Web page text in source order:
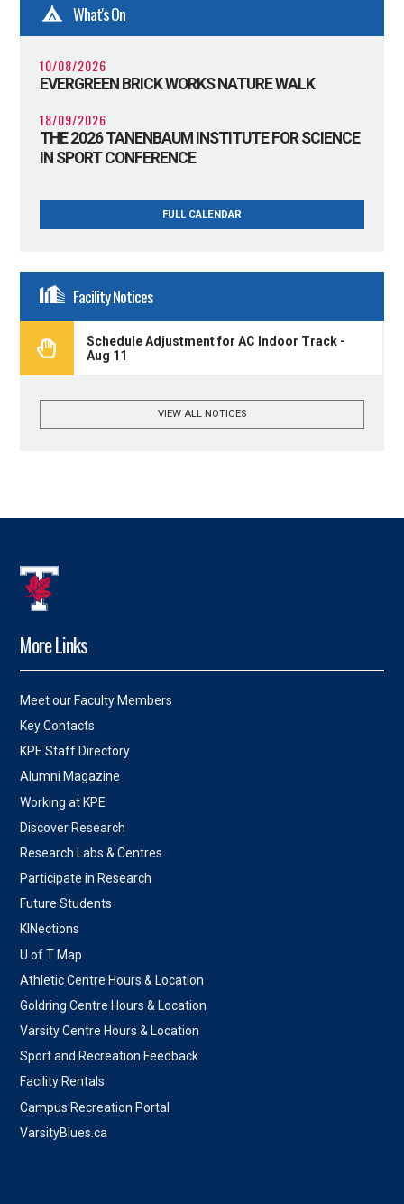
What's On
10/08/2026
EVERGREEN BRICK WORKS NATURE WALK
18/09/2026
THE 2026 TANENBAUM INSTITUTE FOR SCIENCE
IN SPORT CONFERENCE
FULL CALENDAR
Facility Notices
Schedule Adjustment for AC Indoor Track -
Aug 11
VIEW ALL NOTICES
More Links
Meet our Faculty Members
Key Contacts
KPE Staff Directory
Alumni Magazine
Working at KPE
Discover Research
Research Labs & Centres
Participate in Research
Future Students
KINections
U of T Map
Athletic Centre Hours & Location
Goldring Centre Hours & Location
Varsity Centre Hours & Location
Sport and Recreation Feedback
Facility Rentals
Campus Recreation Portal
VarsityBlues.ca